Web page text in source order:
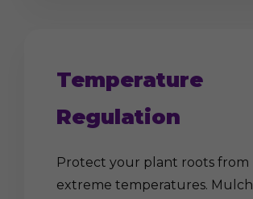
Temperature
Regulation
Protect your plant roots from
extreme temperatures. Mulch